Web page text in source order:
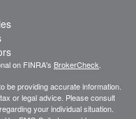
on FINRA's BrokerCheck
be providing accurate information.
or legal advice. Please consult
your individual situation.